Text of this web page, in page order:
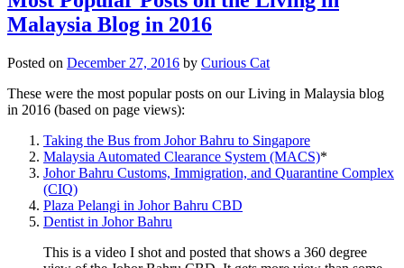
Malaysia Blog in 2016
Posted on December 27, 2016 by Curious Cat
These were the most popular posts on our Living in Malaysia blog
in 2016 (based on page views):
Taking the Bus from Johor Bahru to Singapore
Malaysia Automated Clearance System (MACS)*
Johor Bahru Customs, Immigration, and Quarantine Complex
(CIQ)
Plaza Pelangi in Johor Bahru CBD
Dentist in Johor Bahru
This is a video I shot and posted that shows a 360 degree